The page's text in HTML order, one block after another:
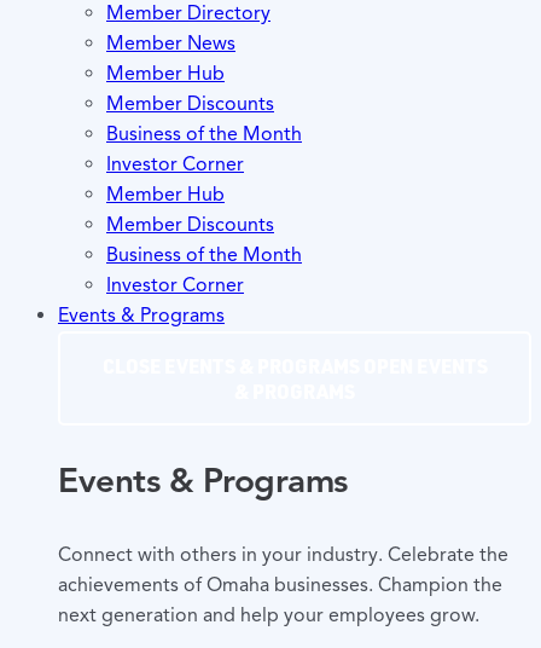
Member Directory
Member News
Member Hub
Member Discounts
Business of the Month
Investor Corner
Member Hub
Member Discounts
Business of the Month
Investor Corner
Events & Programs
Events & Programs
Connect with others in your industry. Celebrate the
achievements of Omaha businesses. Champion the
next generation and help your employees grow.